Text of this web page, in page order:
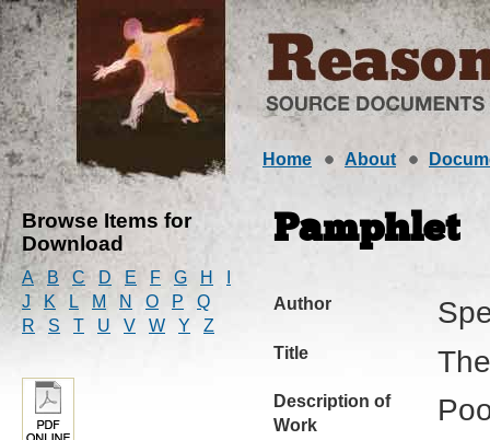
Home About
Browse Items for
Download
A B C D E F G H
J
K L M N O P
Q
R
S T U V W Y Z
Pamphlet
Author
Title
Description of
Work